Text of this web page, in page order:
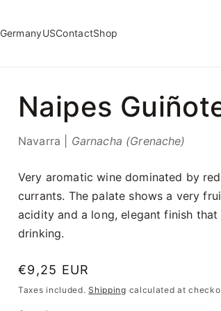
GermanyUSContactShop
Naipes
Navarra | Garnacha (Grenache)
Very aromatic wine dominated by
currants. The palate shows a very
acidity and a long, elegant finish
drinking.
Regular
price
€9,25 EUR
Taxes included.Shipping calculated at